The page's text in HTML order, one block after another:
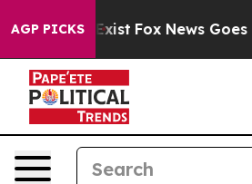
AGP PICKS
Exist Fox News Goes Quiet